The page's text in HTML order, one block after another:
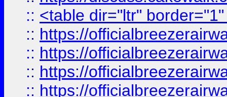
:: <table dir="ltr"
:: https://
:: https://
:: https://
:: https://